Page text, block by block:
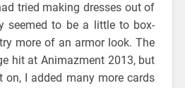
tried making dresses out of
seemed to be a little to box-
more of an armor look. The
hit at Animazment 2013, but
on, I added many more cards